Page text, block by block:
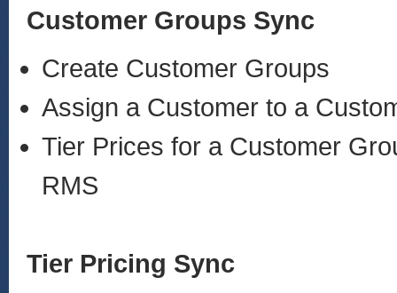
Customer Groups Sync
Create Customer Groups
Assign a Customer to a
Tier Prices for a Customer
RMS
Tier Pricing Sync